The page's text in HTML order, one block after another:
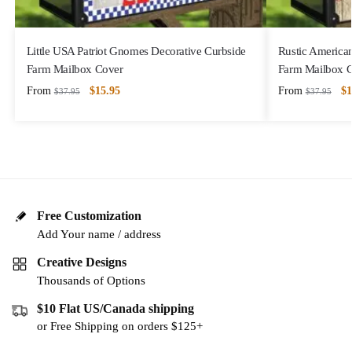
Little USA Patriot Gnomes Decorative Curbside
Farm Mailbox Cover
From $37.95 $15.95
Rustic
Farm Mailbox
From $37.95 $
Free Customization
Add Your name / address
Creative Designs
Thousands of Options
$10 Flat US/Canada shipping
or Free Shipping on orders $125+